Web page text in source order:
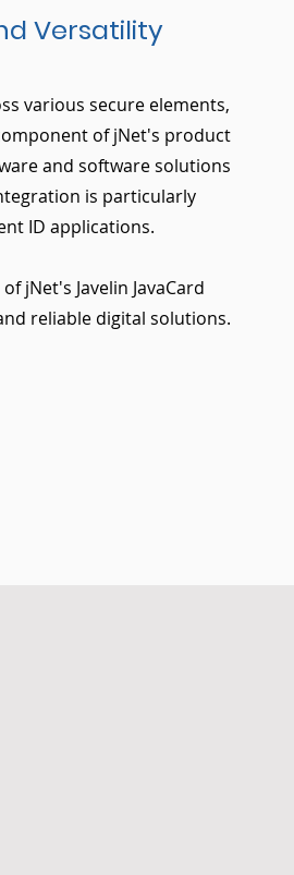
Versatility
various secure elements,
of jNet's product
and software solutions
is particularly
ID applications.
jNet's Javelin JavaCard
reliable digital solutions.